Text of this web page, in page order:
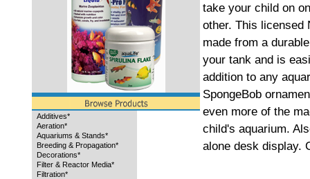
Additives*
Aeration*
Aquariums & Stands*
Breeding & Propagation*
Decorations*
Filter & Reactor Media*
Filtration*
take your child on
other. This licensed
made from a
your tank and is
addition to any
SpongeBob
even more of the
child's aquarium.
alone desk display.